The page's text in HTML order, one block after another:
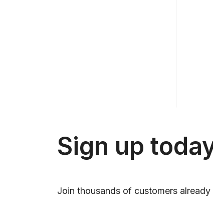
Sign up
Join thousands of customers